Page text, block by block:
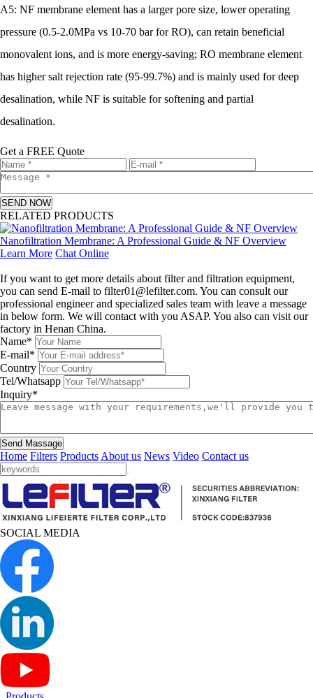
A5: NF membrane element has a larger pore size, lower operating
pressure (0.5-2.0MPa vs 10-70 bar for RO), can retain beneficial
monovalent ions, and is more energy-saving; RO membrane element
has higher salt rejection rate (95-99.7%) and is mainly used for deep
desalination, while NF is suitable for softening and partial
desalination.
Get a FREE Quote
SEND NOW
RELATED PRODUCTS
Nanofiltration Membrane: A Professional Guide & NF Overview
Learn More Chat Online
If you want to get more details about filter and filtration equipment,
you can send E-mail to filter01@lefilter.com. You can consult our
professional engineer and specialized sales team with leave a message
in below form. We will contact with you ASAP. You also can visit our
factory in Henan China.
Name*
E-mail*
Country
Tel/Whatsapp
Inquiry*
Send Massage
Home Filters Products About us News Video Contact us
SOCIAL MEDIA